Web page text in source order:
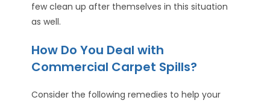
few clean up after themselves in this situation
as well.
How Do You Deal with
Commercial Carpet Spills?
Consider the following remedies to help your